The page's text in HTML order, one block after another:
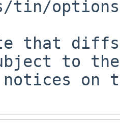
tin/
to the